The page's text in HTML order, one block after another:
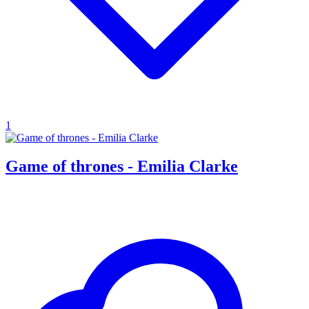
1
Game of thrones - Emilia Clarke